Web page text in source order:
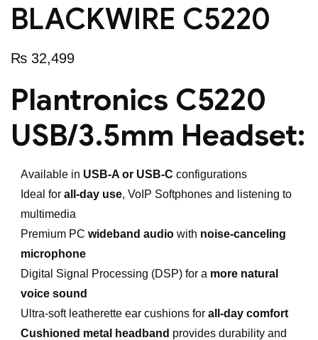
BLACKWIRE C5220
₨ 32,499
Plantronics C5220
USB/3.5mm Headset:
Available in USB-A or USB-Cconfigurations
Ideal forall-day use, VoIP Softphones and listening to
multimedia
Premium PCwideband audio with noise-canceling
microphone
Digital Signal Processing (DSP) for a more natural
voice sound
Ultra-soft leatherette ear cushions forall-day comfort
Cushioned metal headband provides durability and